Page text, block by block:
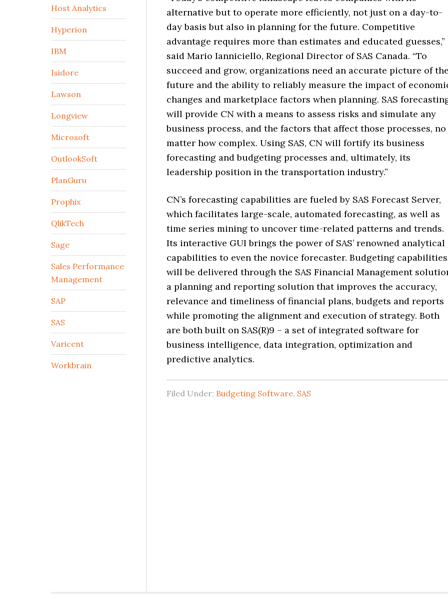
alternative but to operate more efficiently, not just on a day-to-
day basis but also in planning for the future. Competitive
advantage requires more than estimates and educated guesses,”
said Mario Ianniciello, Regional Director of SAS Canada. “To
succeed and grow, organizations need an accurate picture of
future and the ability to reliably measure the impact of
changes and marketplace factors when planning. SAS
will provide CN with a means to assess risks and simulate any
business process, and the factors that affect those processes, no
matter how complex. Using SAS, CN will fortify its business
forecasting and budgeting processes and, ultimately, its
leadership position in the transportation industry.”
CN’s forecasting capabilities are fueled by SAS Forecast Server,
which facilitates large-scale, automated forecasting, as well as
time series mining to uncover time-related patterns and trends.
Its interactive GUI brings the power of SAS’ renowned analytical
capabilities to even the novice forecaster. Budgeting capabilities
will be delivered through the SAS Financial Management
a planning and reporting solution that improves the accuracy,
relevance and timeliness of financial plans, budgets and reports
while promoting the alignment and execution of strategy. Both
are both built on SAS(R)9 – a set of integrated software for
business intelligence, data integration, optimization and
predictive analytics.
Filed Under: Budgeting Software, SAS
Host Analytics
Hyperion
IBM
Isidore
Lawson
Longview
Microsoft
OutlookSoft
PlanGuru
Prophix
QlikTech
Sage
Sales Performance
Management
SAP
SAS
Varicent
Workbrain